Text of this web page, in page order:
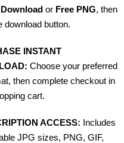
or Free PNG, then
download button.
INSTANT
Choose your preferred
then complete checkout in
cart.
ACCESS: Includes
JPG sizes, PNG, GIF,